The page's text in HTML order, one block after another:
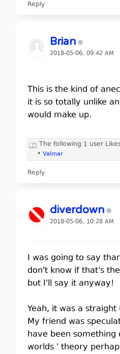
Reply
Brian
2018-05-06, 09:42 AM
This is the kind of
it is so totally unlike
would make up.
The following 1 user
• Valmar
Reply
diverdown
2018-05-06, 10:28 AM
I was going to say
don't know if that's
but I'll say it anyway!
Yeah, it was a
My friend was
have been
worlds ' theory